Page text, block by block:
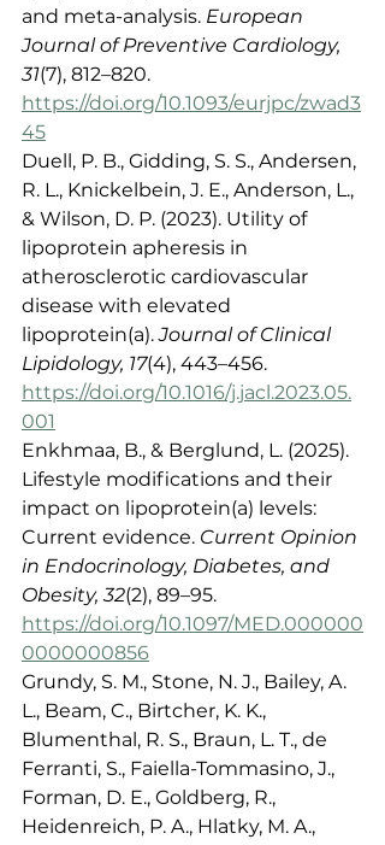
and meta-analysis. European
Journal of Preventive Cardiology,
31(7), 812–820.
https://doi.org/10.1093/eurjpc/zwad3
45
Duell, P. B., Gidding, S. S., Andersen,
R. L., Knickelbein, J. E., Anderson, L.,
& Wilson, D. P. (2023). Utility of
lipoprotein apheresis in
atherosclerotic cardiovascular
disease with elevated
lipoprotein(a). Journal of Clinical
Lipidology, 17(4), 443–456.
https://doi.org/10.1016/j.jacl.2023.05.
001
Enkhmaa, B., & Berglund, L. (2025).
Lifestyle modifications and their
impact on lipoprotein(a) levels:
Current evidence. Current Opinion
in Endocrinology, Diabetes, and
Obesity, 32(2), 89–95.
https://doi.org/10.1097/MED.000000
0000000856
Grundy, S. M., Stone, N. J., Bailey, A.
L., Beam, C., Birtcher, K. K.,
Blumenthal, R. S., Braun, L. T., de
Ferranti, S., Faiella-Tommasino, J.,
Forman, D. E., Goldberg, R.,
Heidenreich, P. A., Hlatky, M. A.,